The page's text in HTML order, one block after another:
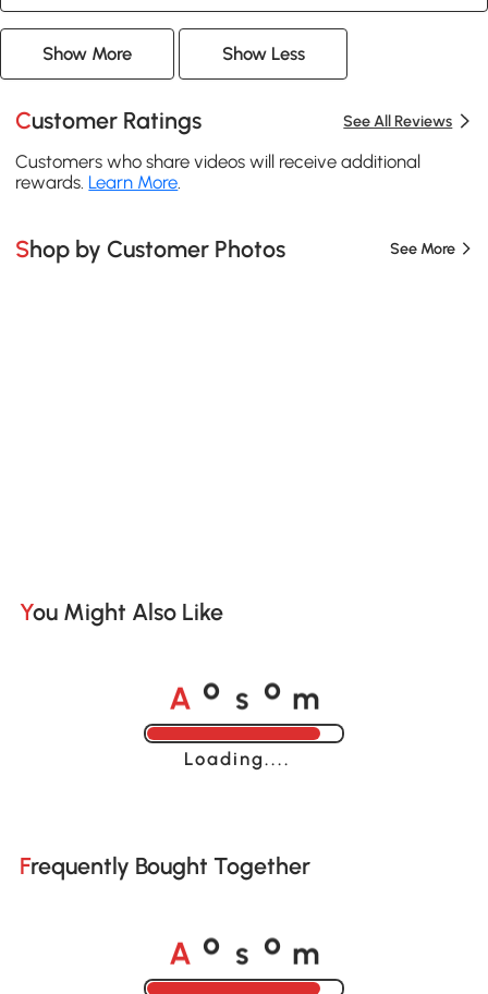
Show More Show Less
Customer Ratings See All Reviews
Customers who share videos will receive additional
rewards. Learn More
Shop by Customer Photos See More
You Might Also Like
A o s o m
Loading......
Frequently Bought Together
A o s o m